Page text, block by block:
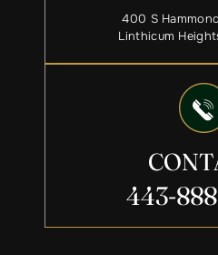
400 S
Linthicum
443-